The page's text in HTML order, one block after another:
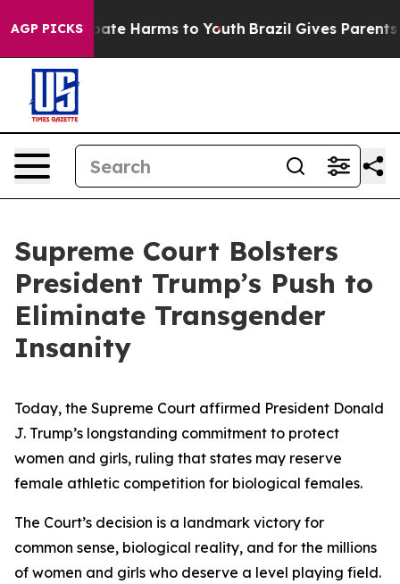
AGP PICKS
to Abate Harms to Youth Brazil Gives Parents
Supreme Court Bolsters
President Trump’s Push to
Eliminate Transgender
Insanity
Today, the Supreme Court affirmed President Donald
J. Trump’s longstanding commitment to protect
women and girls, ruling that states may reserve
female athletic competition for biological females.
The Court’s decision is a landmark victory for
common sense, biological reality, and for the millions
of women and girls who deserve a level playing field.